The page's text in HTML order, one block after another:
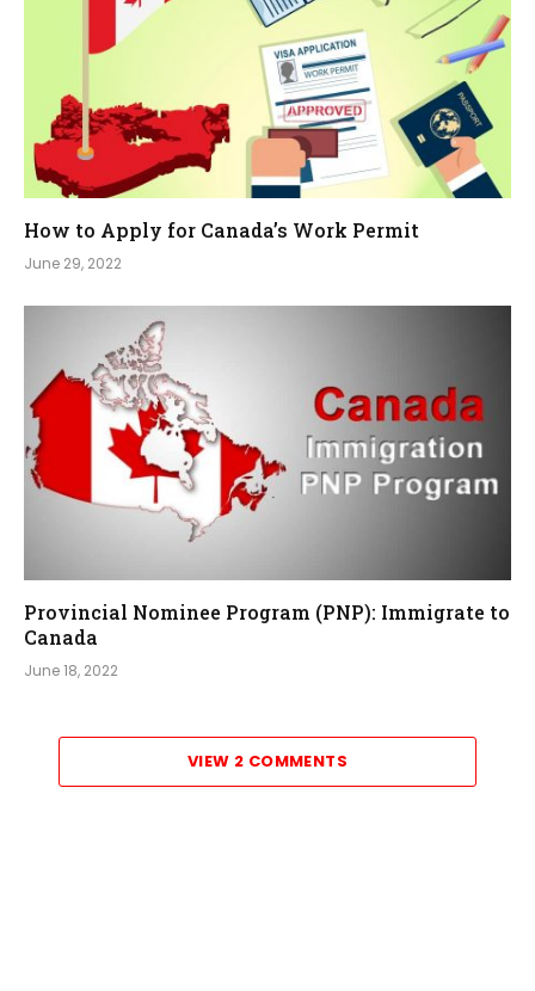
How to Apply for Canada’s Work Permit
June 29, 2022
Provincial Nominee Program (PNP): Immigrate to
Canada
June 18, 2022
VIEW 2 COMMENTS